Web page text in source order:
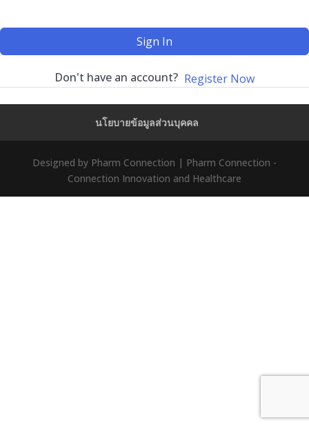
Sign In
Don't have an account? Register Now
นโยบายข้อมูลส่วนบุคคล
Designed by Pharm Connection | Pharm Connection -
Connection Innovation and Healthcare